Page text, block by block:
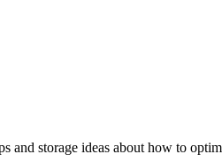
and storage ideas about how to